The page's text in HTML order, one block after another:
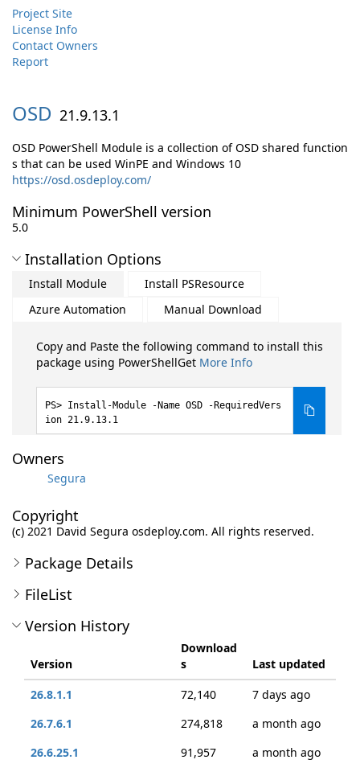
Project Site
License Info
Contact Owners
Report
OSD 21.9.13.1
OSD PowerShell Module is a collection of OSD shared function
s that can be used WinPE and Windows 10
https://osd.osdeploy.com/
Minimum PowerShell version
5.0
Installation Options
Install Module
Install PSResource
Azure Automation
Manual Download
Copy and Paste the following command to install this
package using PowerShellGet More Info
Install-Module -Name OSD -RequiredVers
ion 21.9.13.1
Owners
Segura
Copyright
(c) 2021 David Segura osdeploy.com. All rights reserved.
Package Details
FileList
Version History
Version
Download
s
Last updated
26.8.1.1
72,140
7 days ago
26.7.6.1
274,818
a month ago
26.6.25.1
91,957
a month ago